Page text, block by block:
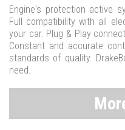
Engine's protection active
Full compatibility with all
your car. Plug & Play
Constant and accurate
standards of quality.
need.